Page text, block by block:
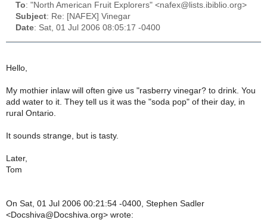
To: "North American Fruit Explorers" <nafex@lists.ibiblio.org>
Subject: Re: [NAFEX] Vinegar
Date: Sat, 01 Jul 2006 08:05:17 -0400
Hello,
My mothier inlaw will often give us "rasberry vinegar? to drink. You
add water to it. They tell us it was the "soda pop" of their day, in
rural Ontario.
It sounds strange, but is tasty.
Later,
Tom
On Sat, 01 Jul 2006 00:21:54 -0400, Stephen Sadler
<Docshiva@Docshiva.org> wrote: